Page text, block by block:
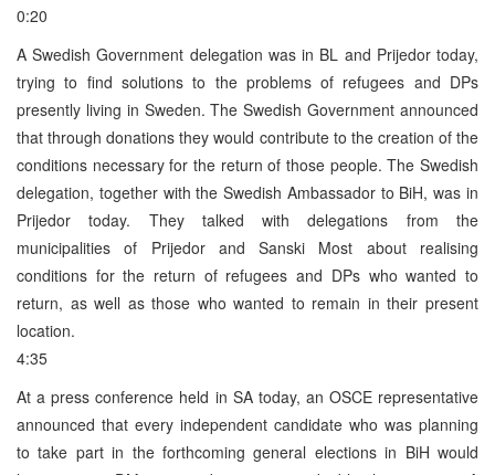
0:20
A Swedish Government delegation was in BL and Prijedor today,
trying to find solutions to the problems of refugees and DPs
presently living in Sweden. The Swedish Government announced
that through donations they would contribute to the creation of the
conditions necessary for the return of those people. The Swedish
delegation, together with the Swedish Ambassador to BiH, was in
Prijedor today. They talked with delegations from the
municipalities of Prijedor and Sanski Most about realising
conditions for the return of refugees and DPs who wanted to
return, as well as those who wanted to remain in their present
location.
4:35
At a press conference held in SA today, an OSCE representative
announced that every independent candidate who was planning
to take part in the forthcoming general elections in BiH would